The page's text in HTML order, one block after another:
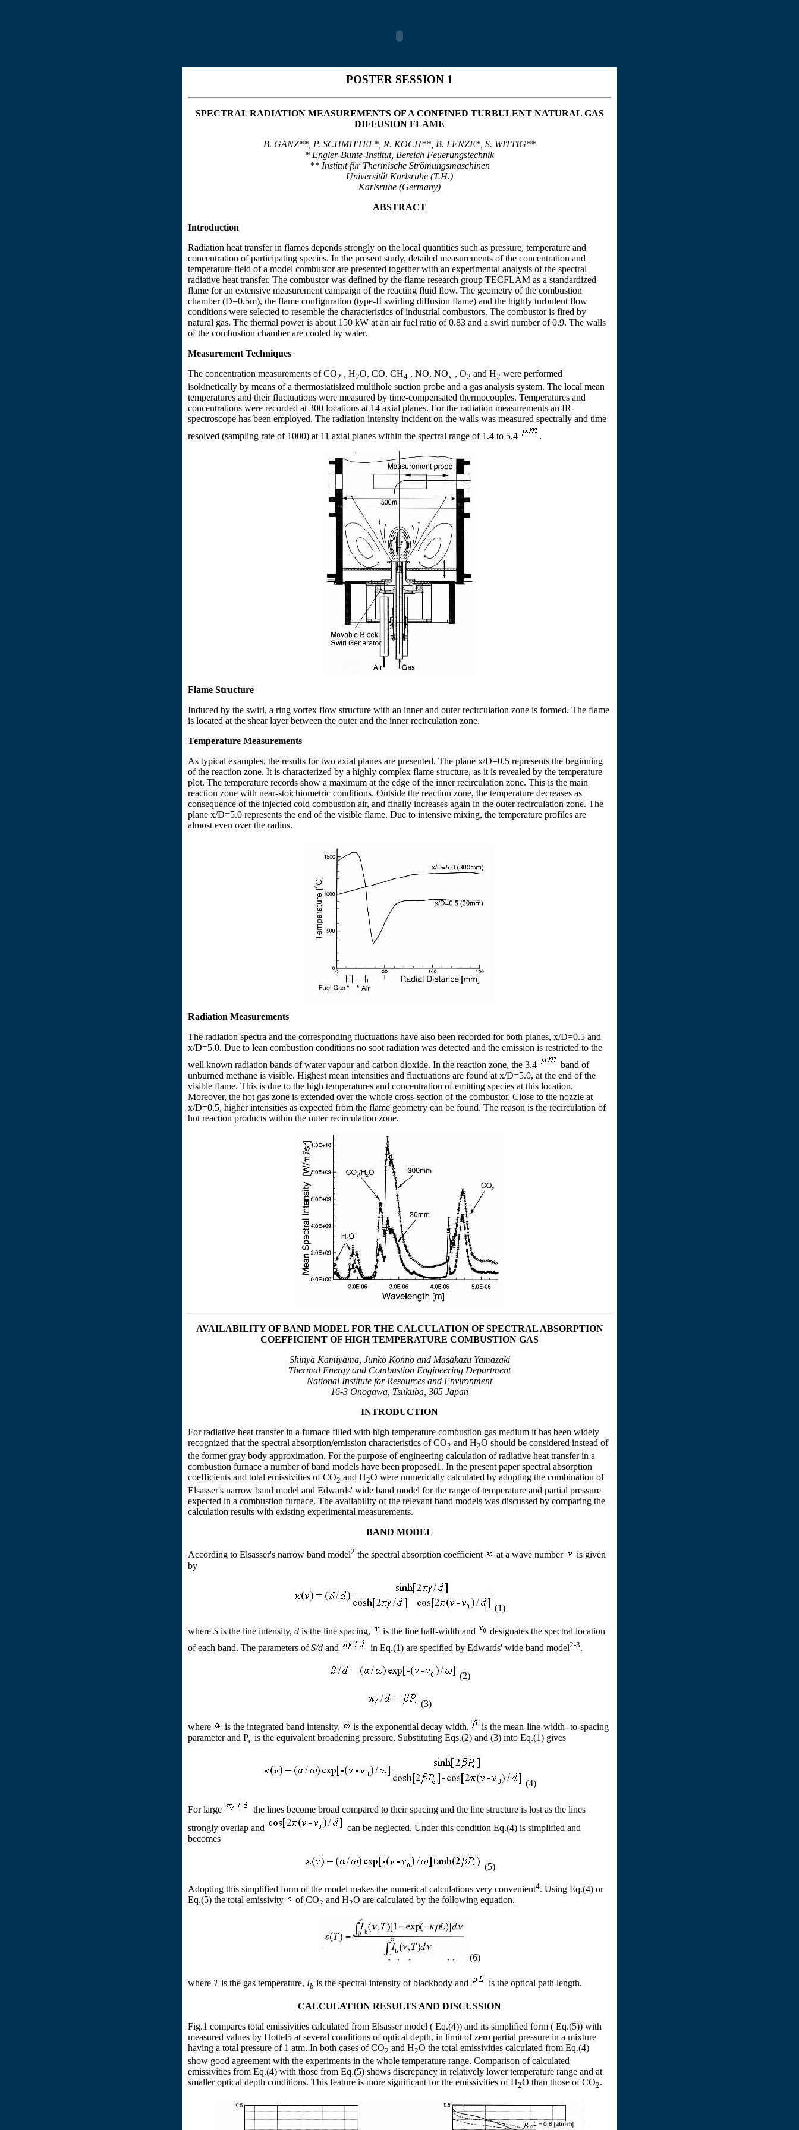
POSTER SESSION 1
SPECTRALRADIATION MEASUREMENTS OF A CONFINED TURBULENT NATURAL GAS
DIFFUSION FLAME
B. GANZ**, P. SCHMITTEL*, R. KOCH**, B. LENZE*, S. WITTIG**
* Engler-Bunte-Institut, Bereich Feuerungstechnik
** Institut für Thermische Strömungsmaschinen
Universität Karlsruhe (T.H.)
Karlsruhe (Germany)
ABSTRACT
Introduction
Radiation heat transfer in flames depends strongly on the local quantities such as pressure, temperature and
concentration of participating species. In the present study, detailed measurements of the concentration and
temperature field of a model combustor are presented together with an experimental analysis of the spectral
radiative heat transfer. The combustor was defined by the flame research group TECFLAM as a standardized
flame for an extensive measurement campaign of the reacting fluid flow. The geometry of the combustion
chamber (D=0.5m), the flame configuration (type-II swirling diffusion flame) and the highly turbulent flow
conditions were selected to resemble the characteristics of industrial combustors. The combustor is fired by
natural gas. The thermal power is about 150 kW at an air fuel ratio of 0.83 and a swirl number of 0.9. The walls
of the combustion chamber are cooled by water.
Measurement Techniques
The concentration measurements of CO2 , H2O, CO, CH4 , NO, NOx , O2 and H2 were performed
isokinetically by means of a thermostatisized multihole suction probe and a gas analysis system. The local mean
temperatures and their fluctuations were measured by time-compensated thermocouples. Temperatures and
concentrations were recorded at 300 locations at 14 axial planes. For the radiation measurements an IR-
spectroscope has been employed. The radiation intensity incident on the walls was measured spectrally and time
resolved (sampling rate of 1000) at 11 axial planes within the spectral range of 1.4 to 5.4
.
Flame Structure
Induced by the swirl, a ring vortex flow structure with an inner and outer recirculation zone is formed. The flame
is located at the shear layer between the outer and the inner recirculation zone.
Temperature Measurements
As typical examples, the results for two axial planes are presented. The plane x/D=0.5 represents the beginning
of the reaction zone. It is characterized by a highly complex flame structure, as it is revealed by the temperature
plot. The temperature records show a maximum at the edge of the inner recirculation zone. This is the main
reaction zone with near-stoichiometric conditions. Outside the reaction zone, the temperature decreases as
consequence of the injected cold combustion air, and finally increases again in the outer recirculation zone. The
plane x/D=5.0 represents the end of the visible flame. Due to intensive mixing, the temperature profiles are
almost even over the radius.
Radiation Measurements
The radiation spectra and the corresponding fluctuations have also been recorded for both planes, x/D=0.5 and
x/D=5.0. Due to lean combustion conditions no soot radiation was detected and the emission is restricted to the
well known radiation bands of water vapour and carbon dioxide. In the reaction zone, the 3.4
band of
unburned methane is visible. Highest mean intensities and fluctuations are found at x/D=5.0, at the end of the
visible flame. This is due to the high temperatures and concentration of emitting species at this location.
Moreover, the hot gas zone is extended over the whole cross-section of the combustor. Close to the nozzle at
x/D=0.5, higher intensities as expected from the flame geometry can be found. The reason is the recirculation of
hot reaction products within the outer recirculation zone.
AVAILABILITYOF BAND MODEL FOR THE CALCULATION OF SPECTRAL ABSORPTION
COEFFICIENT OF HIGH TEMPERATURE COMBUSTION GAS
Shinya Kamiyama, Junko Konno and Masakazu Yamazaki
Thermal Energy and Combustion Engineering Department
National Institute for Resources and Environment
16-3 Onogawa, Tsukuba, 305 Japan
INTRODUCTION
For radiative heat transfer in a furnace filled with high temperature combustion gas medium it has been widely
recognized that the spectral absorption/emission characteristics of CO2 and H2O should be considered instead of
the former gray body approximation. For the purpose of engineering calculation of radiative heat transfer in a
combustion furnace a number of band models have been proposed1. In the present paper spectral absorption
coefficients and total emissivities of CO2 and H2O were numerically calculated by adopting the combination of
Elsasser's narrow band model and Edwards' wide band model for the range of temperature and partial pressure
expected in a combustion furnace. The availability of the relevant band models was discussed by comparing the
calculation results with existing experimental measurements.
BAND MODEL
According to Elsasser's narrow band model2 the spectral absorption coefficient at a wave number
is given
by
(1)
where S is the line intensity, d is the line spacing, is the line half-width and
designates the spectral location
of each band. The parameters ofS/d and in Eq.(1) are specified by Edwards' wide band model2-3.
(2)
(3)
where is the integrated band intensity, is the exponential decay width,
is the mean-line-width- to-spacing
parameter and Pe is the equivalent broadening pressure. Substituting Eqs.(2) and (3) into Eq.(1) gives
(4)
For large
the lines become broad compared to their spacing and the line structure is lost as the lines
strongly overlap and
can be neglected. Under this condition Eq.(4) is simplified and
becomes
(5)
Adopting this simplified form of the model makes the numerical calculations very convenient4. Using Eq.(4) or
Eq.(5) the total emissivity
of CO2 and H2O are calculated by the following equation.
(6)
where Tis the gas temperature, Ib is the spectral intensity of blackbody and is the optical path length.
CALCULATION RESULTS AND DISCUSSION
Fig.1 compares total emissivities calculated from Elsasser model ( Eq.(4)) and its simplified form ( Eq.(5)) with
measured values by Hottel5 at several conditions of optical depth, in limit of zero partial pressure in a mixture
having a total pressure of 1 atm. In both cases of CO2 and H2O the total emissivities calculated from Eq.(4)
show good agreement with the experiments in the whole temperature range. Comparison of calculated
emissivities from Eq.(4) with those from Eq.(5) shows discrepancy in relatively lower temperature range and at
smaller optical depth conditions. This feature is more significant for the emissivities of H2O than those of CO2.